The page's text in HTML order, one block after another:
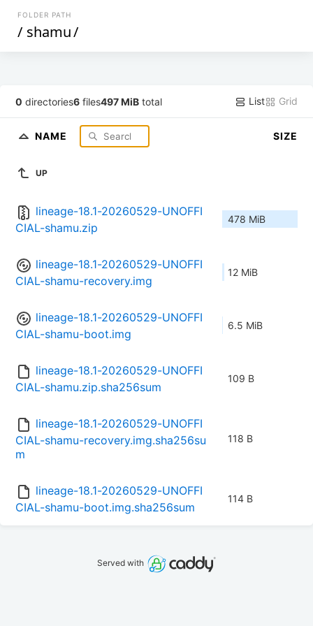
FOLDER PATH
/ shamu/
0 directories6 files497 MiB total List Grid
NAME SIZE
UP
lineage-18.1-20260529-UNOFFI
CIAL-shamu.zip
478 MiB
lineage-18.1-20260529-UNOFFI
CIAL-shamu-recovery.img
12 MiB
lineage-18.1-20260529-UNOFFI
CIAL-shamu-boot.img
6.5 MiB
lineage-18.1-20260529-UNOFFI
CIAL-shamu.zip.sha256sum
109 B
lineage-18.1-20260529-UNOFFI
CIAL-shamu-recovery.img.sha256su
m
118 B
lineage-18.1-20260529-UNOFFI
CIAL-shamu-boot.img.sha256sum
114 B
Served with